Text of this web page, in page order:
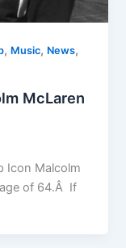
, Music, News,
McLaren
Icon Malcolm
of 64.Â If